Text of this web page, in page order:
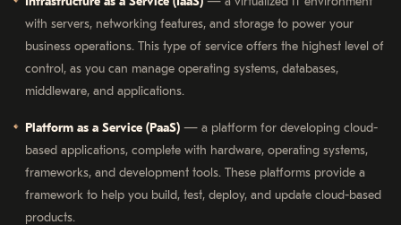
with servers, networking features, and storage to power your
business operations. This type of service offers the highest level of
control, as you can manage operating systems, databases,
middleware, and applications.
Platform as a Service (PaaS) — a platform for developing cloud-
based applications, complete with hardware, operating systems,
frameworks, and development tools. These platforms provide a
framework to help you build, test, deploy, and update cloud-based
products.